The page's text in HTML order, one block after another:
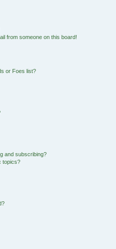
from someone on this board!
or Foes list?
and subscribing?
topics?